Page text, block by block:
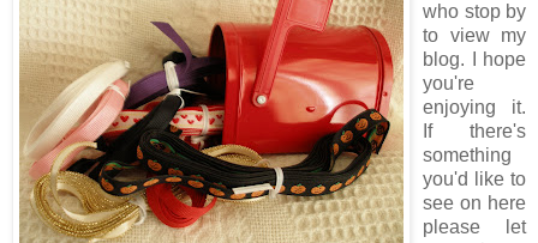
who stop by
to view my
blog. I hope
you're
enjoying it.
If there's
something
you'd like to
see on here
please let